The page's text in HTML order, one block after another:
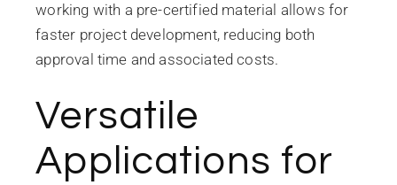
working with a pre-certified material allows for
faster project development, reducing both
approval time and associated costs.
Versatile
Applications for